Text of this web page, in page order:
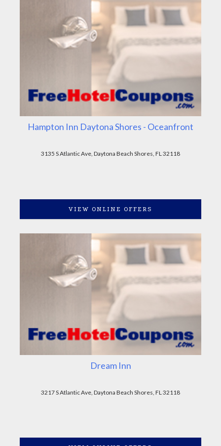
Hampton Inn Daytona Shores - Oceanfront
3135 S Atlantic Ave, Daytona Beach Shores, FL 32118
VIEW ONLINE OFFERS
Dream Inn
3217 S Atlantic Ave, Daytona Beach Shores, FL 32118